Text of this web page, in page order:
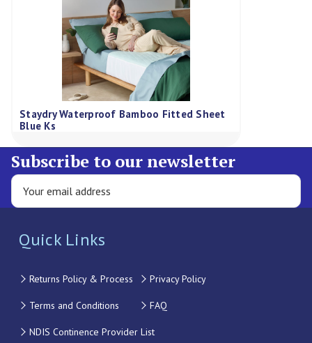
Staydry Waterproof Bamboo Fitted Sheet
Blue Ks
Subscribe to our newsletter
Quick Links
Returns Policy & Process Privacy Policy
Terms and Conditions FAQ
NDIS Continence Provider List